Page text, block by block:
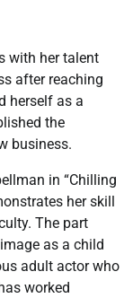
with her talent
after reaching
herself as a
the
business.
in “Chilling
her skill
The part
as a child
adult actor who
worked